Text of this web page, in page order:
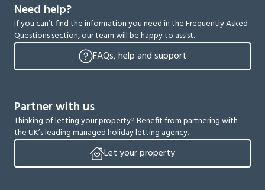
Need help?
If you can’t find the information you need in the Frequently Asked
Questions section, our team will be happy to assist.
FAQs, help and support
Partner with us
Thinking of letting your property? Benefit from partnering with
the UK’s leading managed holiday letting agency.
Let your property